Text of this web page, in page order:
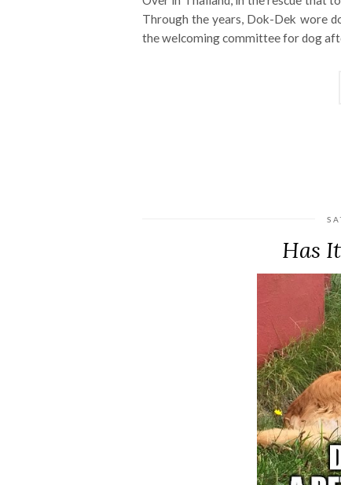
Through the years, Dok-Dek wore
the welcoming committee for dog
Has